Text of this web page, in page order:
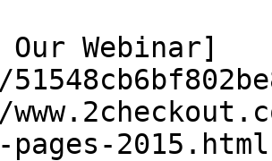
Webinar]